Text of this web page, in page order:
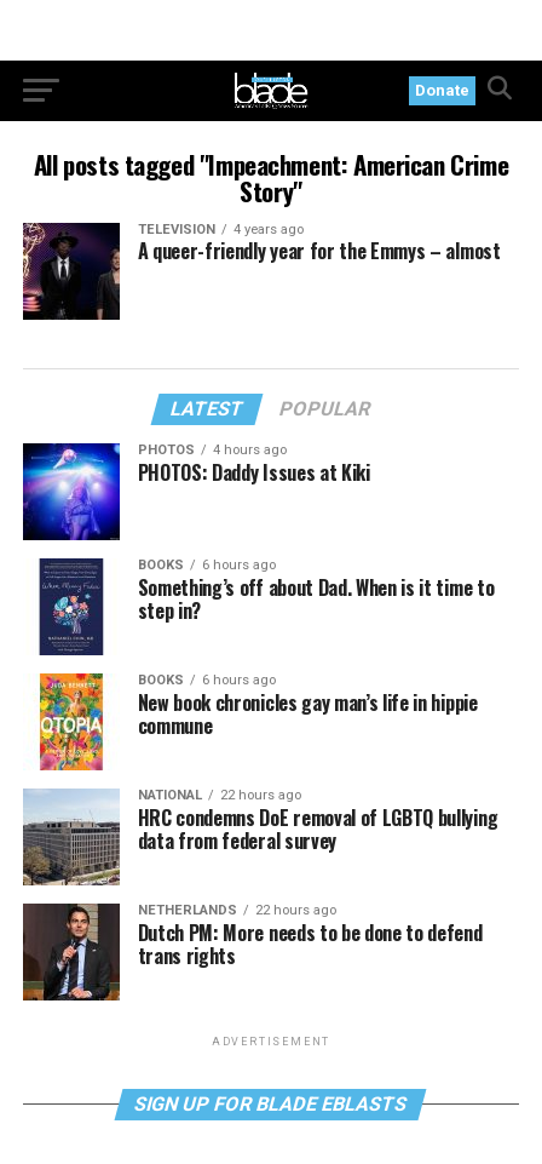
Donate
All posts tagged "Impeachment: American Crime
Story"
TELEVISION 4 years ago
A queer-friendly year for the Emmys – almost
LATEST POPULAR
PHOTOS 4 hours ago
PHOTOS: Daddy Issues at Kiki
BOOKS 6 hours ago
Something’s off about Dad. When is it time to
step in?
BOOKS 6 hours ago
New book chronicles gay man’s life in hippie
commune
NATIONAL 22 hours ago
HRC condemns DoE removal of LGBTQ bullying
data from federal survey
NETHERLANDS 22 hours ago
Dutch PM: More needs to be done to defend
trans rights
ADVERTISEMENT
SIGN UP FOR BLADE EBLASTS